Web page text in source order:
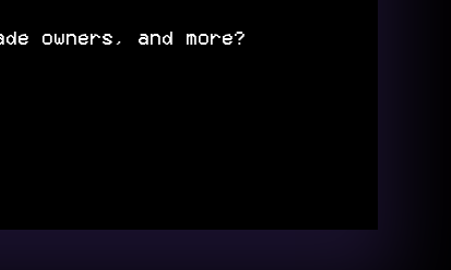
owners, and more?